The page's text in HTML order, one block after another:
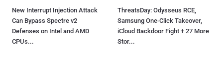
New Interrupt Injection Attack
Can Bypass Spectre v2
Defenses on Intel and AMD
CPUs...
ThreatsDay: Odysseus RCE,
Samsung One-Click Takeover,
iCloud Backdoor Fight + 27 More
Stor...